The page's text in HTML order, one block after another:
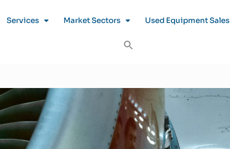
Services Market Sectors Used Equipment Sales